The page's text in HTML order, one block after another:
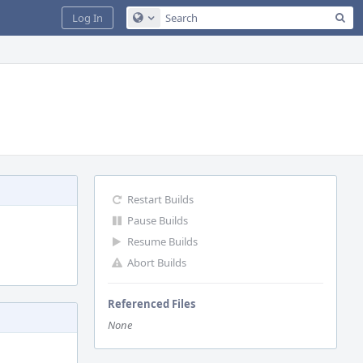
Configure Global Search
Log In
Restart Builds
Pause Builds
Resume Builds
Abort Builds
Referenced Files
None